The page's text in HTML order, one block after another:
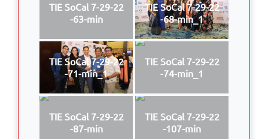
TIE SoCal 7-29-22
-63-min
TIE SoCal 7-29-22
-68-min_1
TIE SoCal 7-29-22
-71-min_1
TIE SoCal 7-29-22
-74-min_1
TIE SoCal 7-29-22
-87-min
TIE SoCal 7-29-22
-107-min